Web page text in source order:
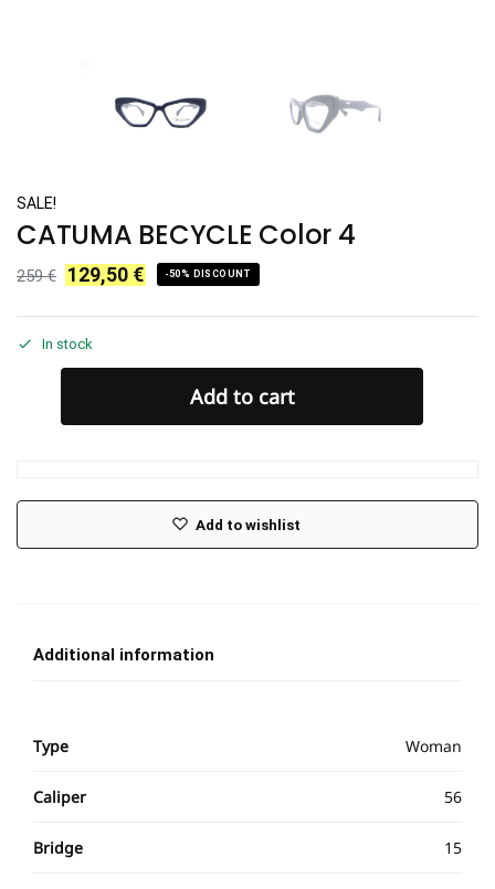
SALE!
CATUMA BECYCLE Color 4
259€ 129,50 € -50% DISCOUNT
In stock
Add to cart
Add to wishlist
Additional information
Type Woman
Caliper 56
Bridge 15